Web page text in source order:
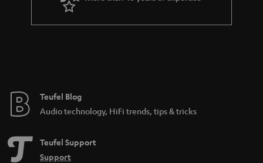
t
Teufel Blog
Audio technology, HiFi trends, tips & tricks
Teufel Support
Support